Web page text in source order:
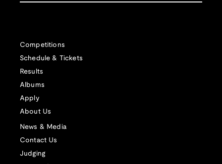
Competitions
Schedule & Tickets
Results
Albums
Apply
About Us
News & Media
Contact Us
Judging